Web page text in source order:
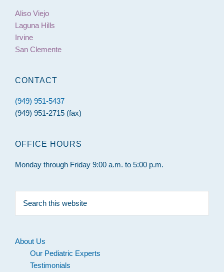
Aliso Viejo
Laguna Hills
Irvine
San Clemente
CONTACT
(949) 951-5437
(949) 951-2715 (fax)
OFFICE HOURS
Monday through Friday 9:00 a.m. to 5:00 p.m.
this
About Us
Our Pediatric Experts
Testimonials